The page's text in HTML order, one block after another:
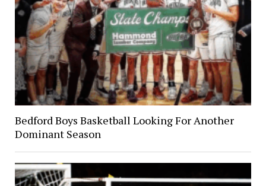
Bedford Boys Basketball Looking For Another
Dominant Season